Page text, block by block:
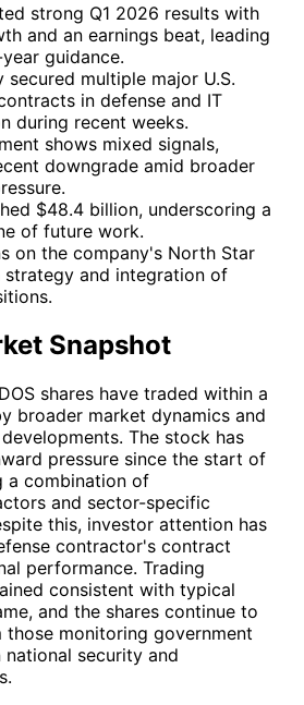
strong Q1 2026 results with
and an earnings beat, leading
guidance.
secured multiple major U.S.
in defense and IT
during recent weeks.
shows mixed signals,
downgrade amid broader
$48.4 billion, underscoring a
of future work.
on the company's North Star
and integration of
Snapshot
shares have traded within a
broader market dynamics and
The stock has
pressure since the start of
a combination of
and sector-specific
this, investor attention has
contractor's contract
performance. Trading
consistent with typical
and the shares continue to
monitoring government
security and